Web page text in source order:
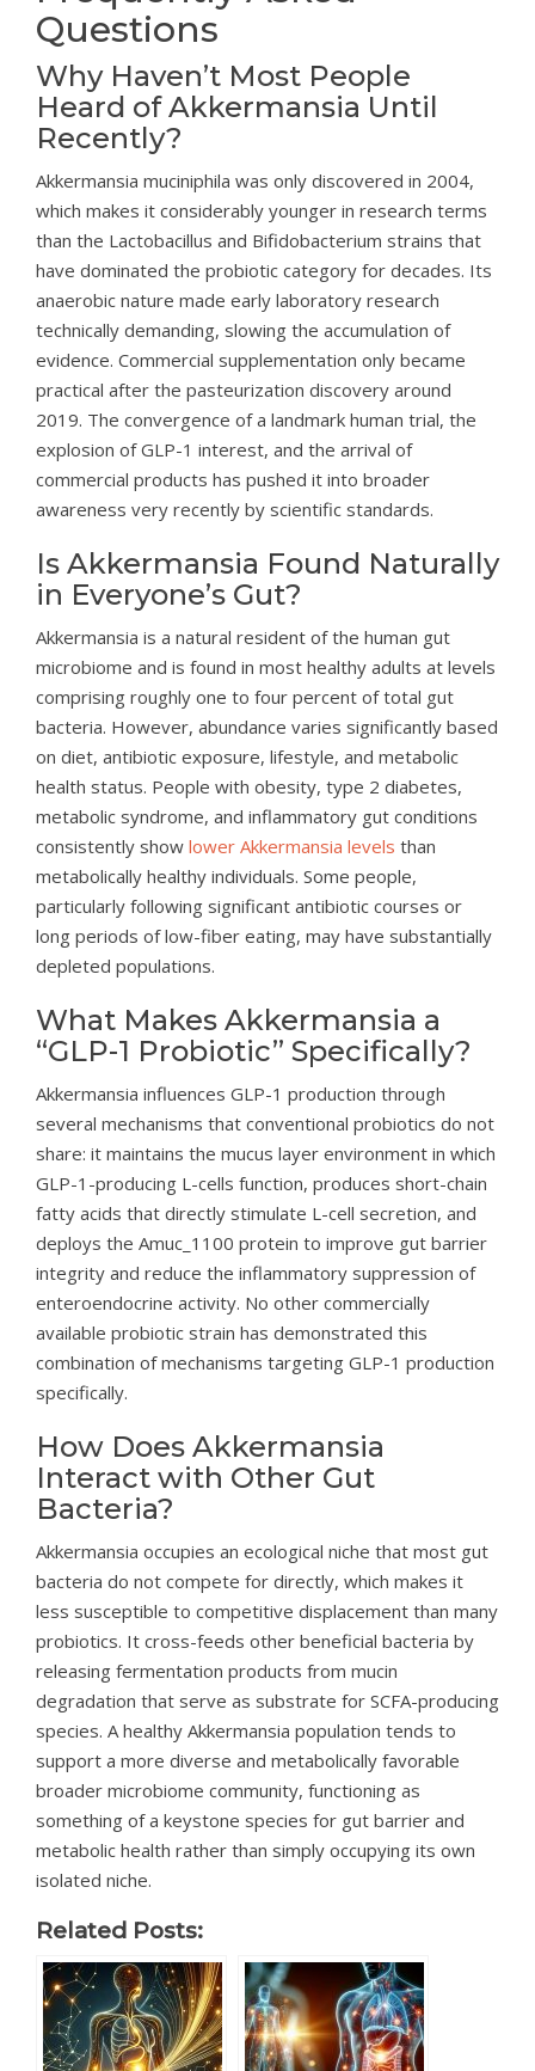
Questions
Why Haven’t Most People
Heard of Akkermansia Until
Recently?
Akkermansia muciniphila was only discovered in 2004,
which makes it considerably younger in research terms
than the Lactobacillus and Bifidobacterium strains that
have dominated the probiotic category for decades. Its
anaerobic nature made early laboratory research
technically demanding, slowing the accumulation of
evidence. Commercial supplementation only became
practical after the pasteurization discovery around
2019. The convergence of a landmark human trial, the
explosion of GLP-1 interest, and the arrival of
commercial products has pushed it into broader
awareness very recently by scientific standards.
Is Akkermansia Found Naturally
in Everyone’s Gut?
Akkermansia is a natural resident of the human gut
microbiome and is found in most healthy adults at levels
comprising roughly one to four percent of total gut
bacteria. However, abundance varies significantly based
on diet, antibiotic exposure, lifestyle, and metabolic
health status. People with obesity, type 2 diabetes,
metabolic syndrome, and inflammatory gut conditions
consistently show lower Akkermansia levels than
metabolically healthy individuals. Some people,
particularly following significant antibiotic courses or
long periods of low-fiber eating, may have substantially
depleted populations.
What Makes Akkermansia a
“GLP-1 Probiotic” Specifically?
Akkermansia influences GLP-1 production through
several mechanisms that conventional probiotics do not
share: it maintains the mucus layer environment in which
GLP-1-producing L-cells function, produces short-chain
fatty acids that directly stimulate L-cell secretion, and
deploys the Amuc_1100 protein to improve gut barrier
integrity and reduce the inflammatory suppression of
enteroendocrine activity. No other commercially
available probiotic strain has demonstrated this
combination of mechanisms targeting GLP-1 production
specifically.
How Does Akkermansia
Interact with Other Gut
Bacteria?
Akkermansia occupies an ecological niche that most gut
bacteria do not compete for directly, which makes it
less susceptible to competitive displacement than many
probiotics. It cross-feeds other beneficial bacteria by
releasing fermentation products from mucin
degradation that serve as substrate for SCFA-producing
species. A healthy Akkermansia population tends to
support a more diverse and metabolically favorable
broader microbiome community, functioning as
something of a keystone species for gut barrier and
metabolic health rather than simply occupying its own
isolated niche.
Related Posts: